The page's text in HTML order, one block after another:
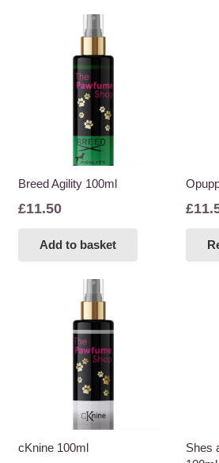
Breed Agility 100ml
£11.50
Add to basket
£
cKnine 100ml
Shes